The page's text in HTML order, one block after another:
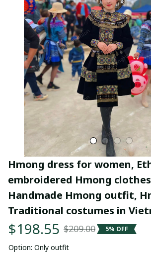
Hmong dress for women,
embroidered Hmong
Handmade Hmong outfit,
Traditional costumes in
$198.55 $209.00 5% OFF
Option: Only outfit